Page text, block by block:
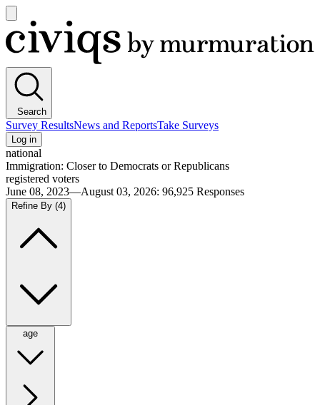
main
menu
Civiqs
Search
Survey ResultsNews and ReportsTake Surveys
Log in
national
Immigration: Closer to Democrats or Republicans
registered voters
June 08, 2023—August 03, 2026: 96,925 Responses
Refine By (4)
age